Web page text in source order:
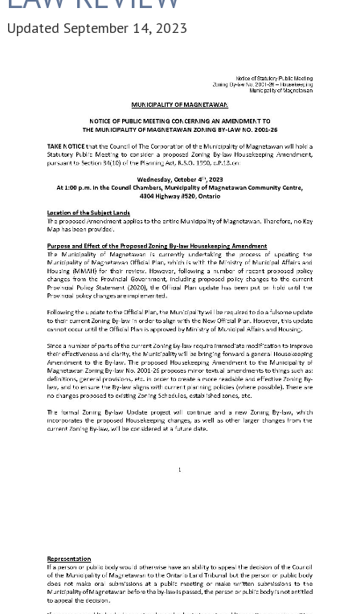
Updated September 14, 2023